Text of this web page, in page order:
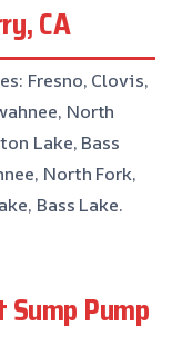
CA
Fresno, Clovis,
North
Lake, Bass
North Fork,
Bass Lake.
Sump Pump